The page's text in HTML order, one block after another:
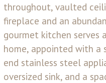
throughout, vaulted
fireplace and an
gourmet kitchen serves
home, appointed with a
end stainless steel
oversized sink, and a